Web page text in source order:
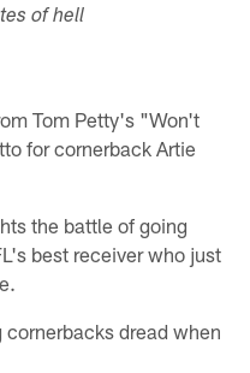
of hell
Tom Petty's "Won't
for cornerback Artie
the battle of going
best receiver who just
dread when